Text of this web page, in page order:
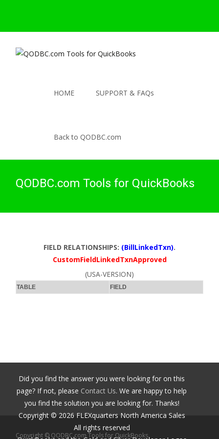
HOME SUPPORT & FAQs
Back to QODBC.com
QODBC.com Tools for QuickBooks
FIELD RELATIONSHIPS: (BillLinkedTxn).
CustomFieldLinkedTxnApproved
(USA-VERSION)
TABLE FIELD
Did you find the answer you were looking for on this
page? If not, please Contact Us. We are happy to help
you find the solution you are looking for. Thanks!
Copyright © 2026 FLEXquarters North America Sales
All rights reserved
Copyright © QODBC.com Tools for QuickBooks